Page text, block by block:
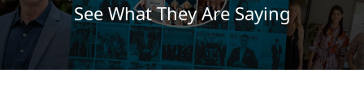
See What They Are Saying